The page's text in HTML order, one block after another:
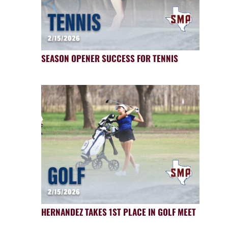
SEASON OPENER SUCCESS FOR TENNIS
HERNANDEZ TAKES 1ST PLACE IN GOLF MEET